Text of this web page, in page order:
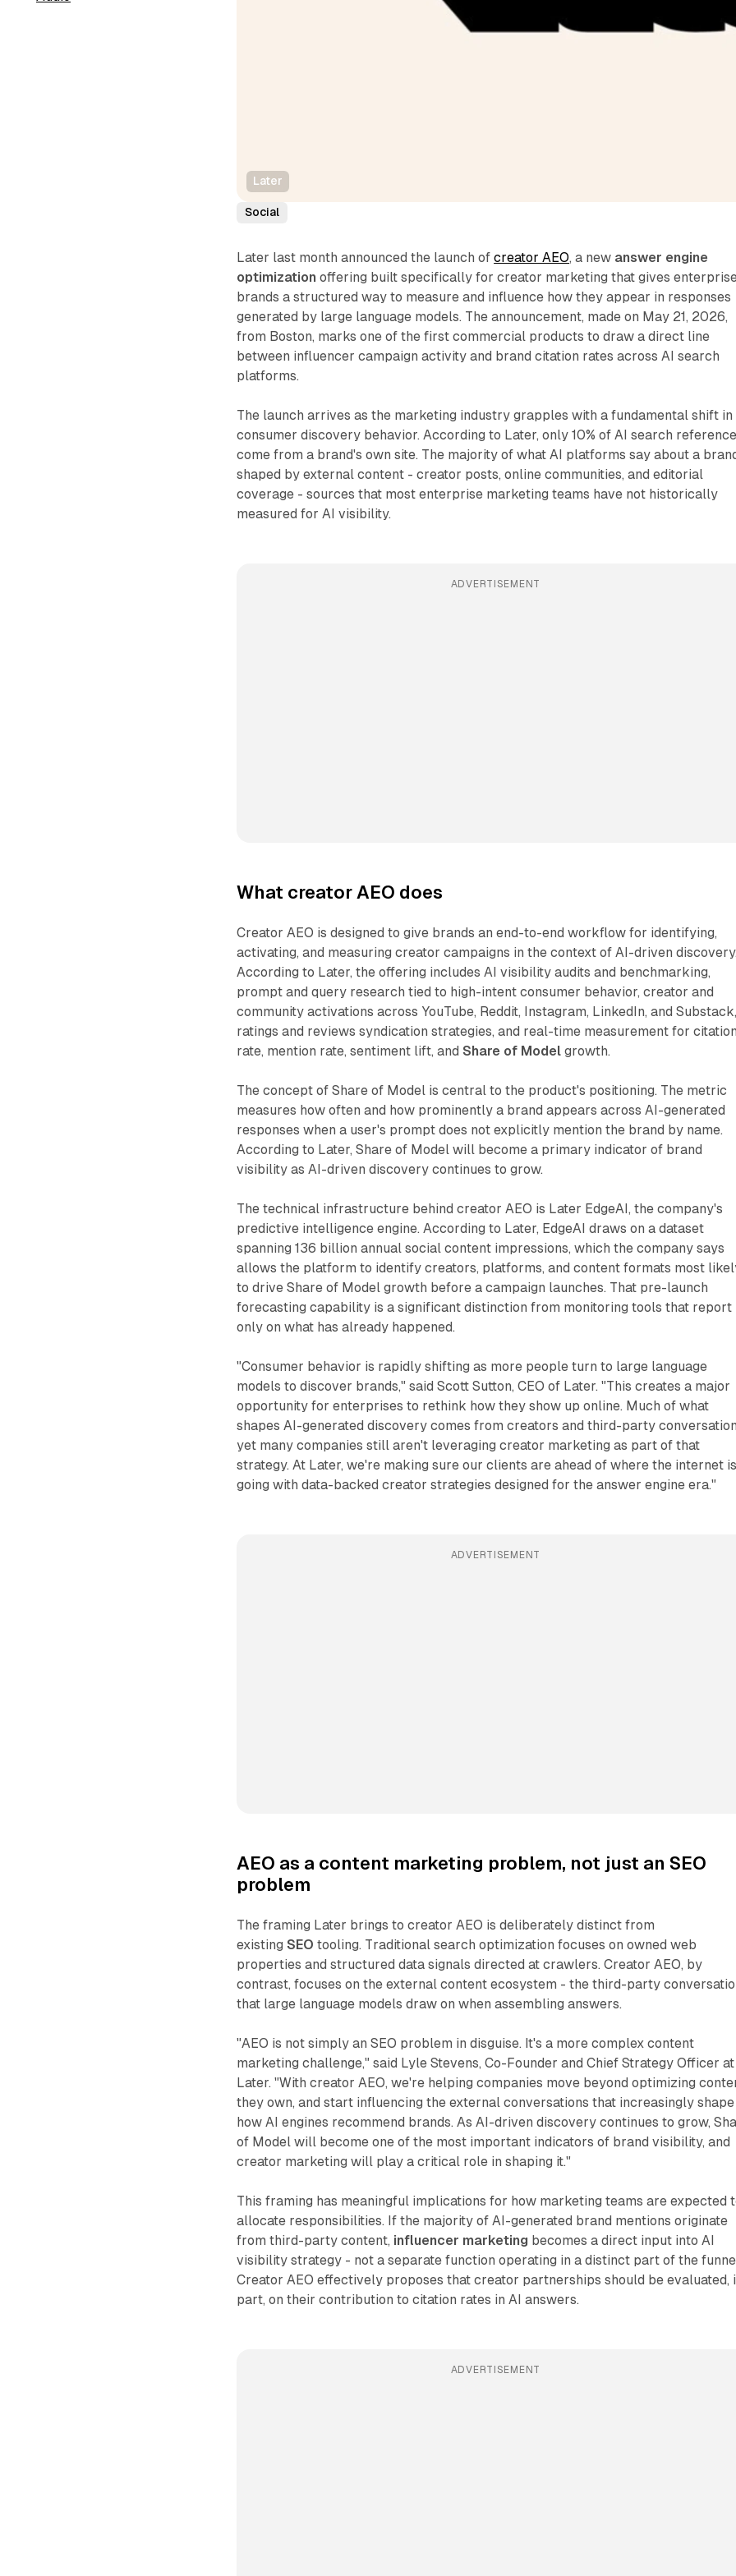
Later
Social
Later last month announced the launch ofcreator AEO, a new answer engine
optimization offering built specifically for creator marketing that gives
brands a structured way to measure and influence how they appear in responses
generated by large language models. The announcement, made on May 21, 2026,
from Boston, marks one of the first commercial products to draw a direct line
between influencer campaign activity and brand citation rates across AI search
platforms.
The launch arrives as the marketing industry grapples with a fundamental shift in
consumer discovery behavior. According to Later, only 10% of AI search
come from a brand's own site. The majority of what AI platforms say about a
shaped by external content - creator posts, online communities, and editorial
coverage - sources that most enterprise marketing teams have not historically
measured for AI visibility.
ADVERTISEMENT
What creator AEO does
Creator AEO is designed to give brands an end-to-end workflow for identifying,
activating, and measuring creator campaigns in the context of AI-driven discovery.
According to Later, the offering includes AI visibility audits and benchmarking,
prompt and query research tied to high-intent consumer behavior, creator and
community activations across YouTube, Reddit, Instagram, LinkedIn, and Substack,
ratings and reviews syndication strategies, and real-time measurement for citation
rate, mention rate, sentiment lift, andShare of Model growth.
The concept of Share of Model is central to the product's positioning. The metric
measures how often and how prominently a brand appears across AI-generated
responses when a user's prompt does not explicitly mention the brand by name.
According to Later, Share of Model will become a primary indicator of brand
visibility as AI-driven discovery continues to grow.
The technical infrastructure behind creator AEO is Later EdgeAI, the company's
predictive intelligence engine. According to Later, EdgeAI draws on a dataset
spanning 136 billion annual social content impressions, which the company says
allows the platform to identify creators, platforms, and content formats most
to drive Share of Model growth before a campaign launches. That pre-launch
forecasting capability is a significant distinction from monitoring tools that report
only on what has already happened.
"Consumer behavior is rapidly shifting as more people turn to large language
models to discover brands," said Scott Sutton, CEO of Later. "This creates a major
opportunity for enterprises to rethink how they show up online. Much of what
shapes AI-generated discovery comes from creators and third-party
yet many companies still aren't leveraging creator marketing as part of that
strategy. At Later, we're making sure our clients are ahead of where the internet is
going with data-backed creator strategies designed for the answer engine era."
ADVERTISEMENT
AEO as a content marketing problem, not just an SEO
problem
The framing Later brings to creator AEO is deliberately distinct from
existingSEO tooling. Traditional search optimization focuses on owned web
properties and structured data signals directed at crawlers. Creator AEO, by
contrast, focuses on the external content ecosystem - the third-party
that large language models draw on when assembling answers.
"AEO is not simply an SEO problem in disguise. It's a more complex content
marketing challenge," said Lyle Stevens, Co-Founder and Chief Strategy Officer at
Later. "With creator AEO, we're helping companies move beyond optimizing
they own, and start influencing the external conversations that increasingly shape
how AI engines recommend brands. As AI-driven discovery continues to grow,
of Model will become one of the most important indicators of brand visibility, and
creator marketing will play a critical role in shaping it."
This framing has meaningful implications for how marketing teams are expected
allocate responsibilities. If the majority of AI-generated brand mentions originate
from third-party content, influencer marketing becomes a direct input into AI
visibility strategy - not a separate function operating in a distinct part of the
Creator AEO effectively proposes that creator partnerships should be evaluated,
part, on their contribution to citation rates in AI answers.
ADVERTISEMENT